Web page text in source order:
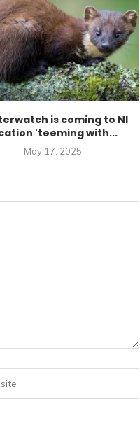
is coming to NI
'teeming with...
May 17, 2025